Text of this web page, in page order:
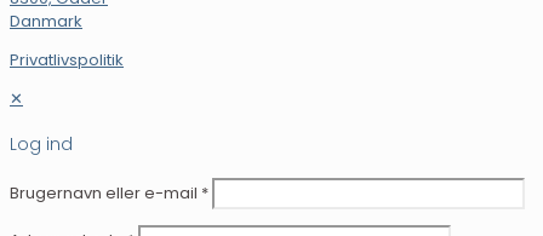
Danmark
Privatlivspolitik
✕
Log ind
Brugernavn eller e-mail *